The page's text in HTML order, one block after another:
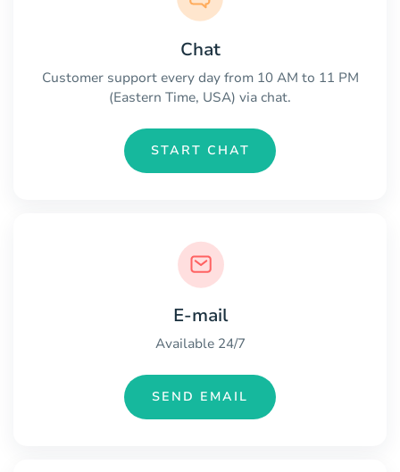
Chat
Customer support every day from 10 AM to 11 PM
(Eastern Time, USA) via chat.
START CHAT
E-mail
Available 24/7
SEND EMAIL